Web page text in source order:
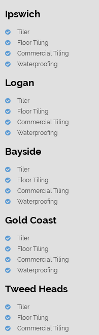
Ipswich
Tiler
Floor Tiling
Commercial Tiling
Waterproofing
Logan
Tiler
Floor Tiling
Commercial Tiling
Waterproofing
Bayside
Tiler
Floor Tiling
Commercial Tiling
Waterproofing
Gold Coast
Tiler
Floor Tiling
Commercial Tiling
Waterproofing
Tweed Heads
Tiler
Floor Tiling
Commercial Tiling